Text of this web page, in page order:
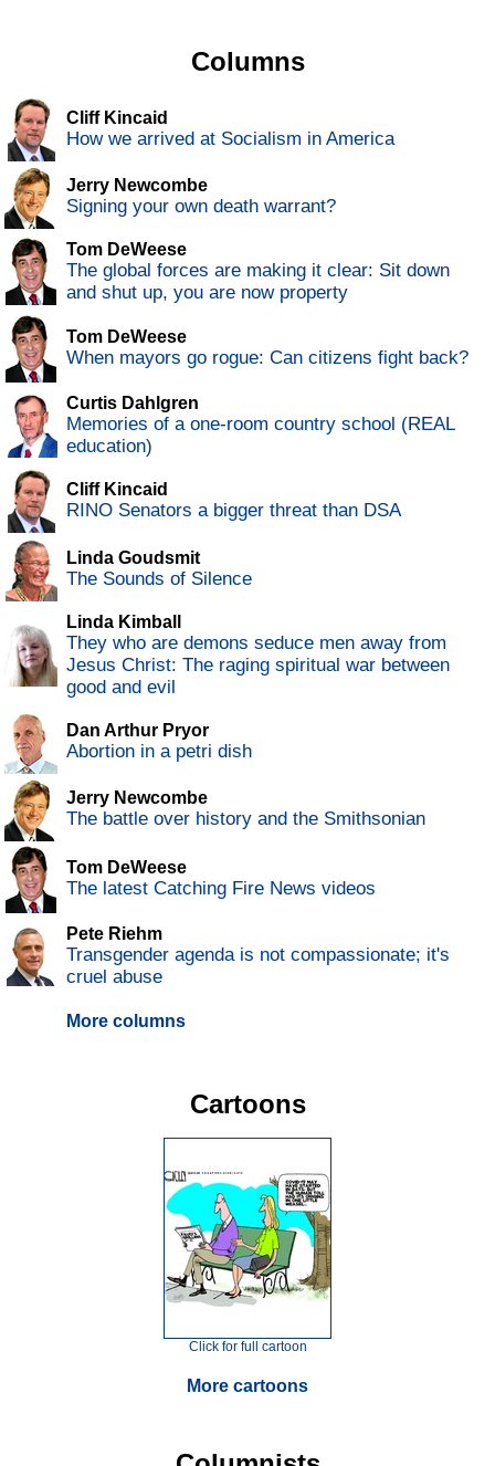
Columns
Cliff Kincaid
How we arrived at Socialism in America
Jerry Newcombe
Signing your own death warrant?
Tom DeWeese
The global forces are making it clear: Sit down
and shut up, you are now property
Tom DeWeese
When mayors go rogue: Can citizens fight back?
Curtis Dahlgren
Memories of a one-room country school (REAL
education)
Cliff Kincaid
RINO Senators a bigger threat than DSA
Linda Goudsmit
The Sounds of Silence
Linda Kimball
They who are demons seduce men away from
Jesus Christ: The raging spiritual war between
good and evil
Dan Arthur Pryor
Abortion in a petri dish
Jerry Newcombe
The battle over history and the Smithsonian
Tom DeWeese
The latest Catching Fire News videos
Pete Riehm
Transgender agenda is not compassionate; it's
cruel abuse
More columns
Cartoons
Click for full cartoon
More cartoons